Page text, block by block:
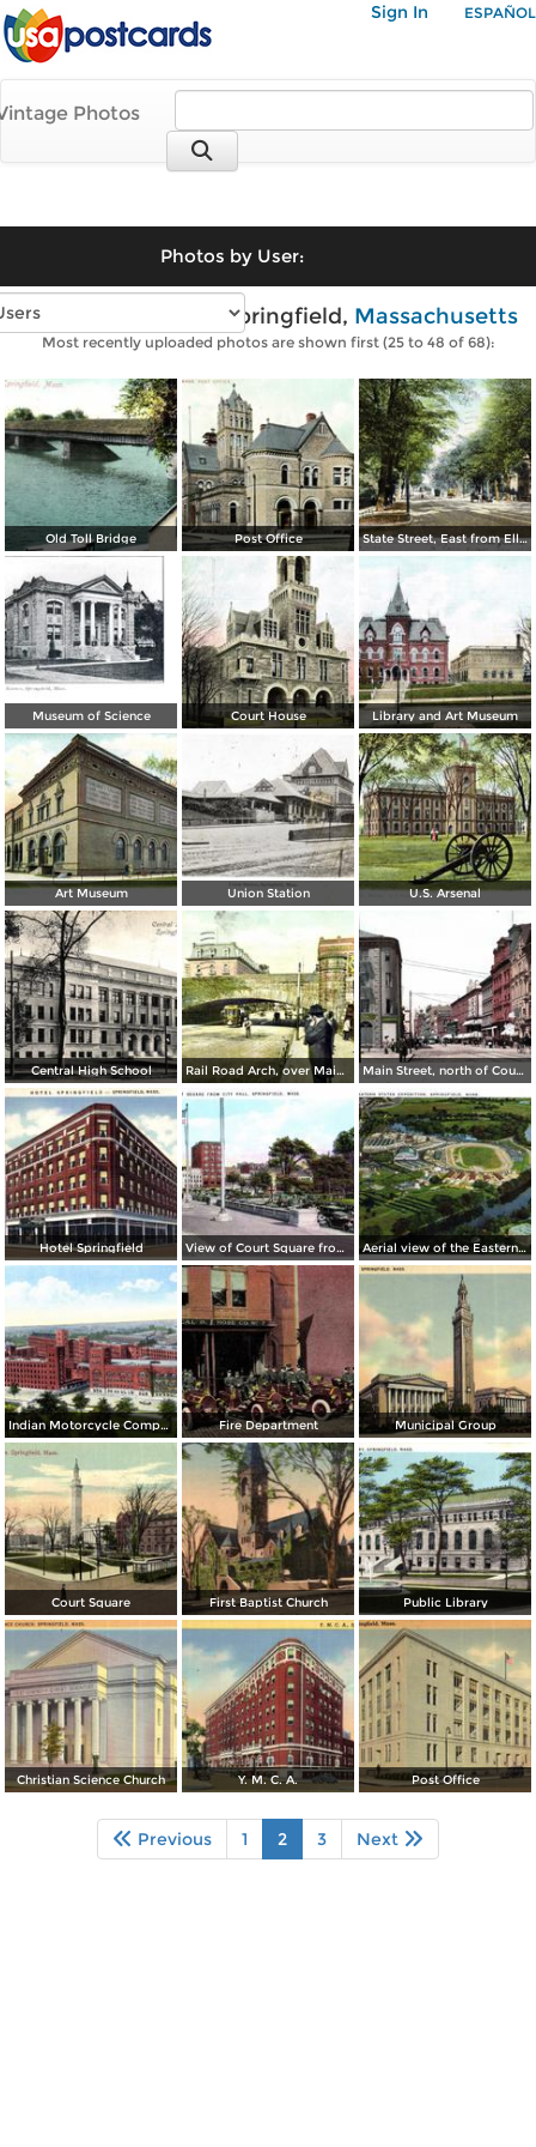
Sign In ESPAÑOL
Photos
Photos by User:
Vintage photos of Springfield, Massachusetts
Most recently uploaded photos are shown first (25 to 48 of 68):
Old Toll Bridge Post Office State Street, East from Elliot Street
Museum of Science Court House Library and Art Museum
Art Museum Union Station U.S. Arsenal
Central High School Rail Road Arch, over Main Street Main Street, north of Court Square
Hotel Springfield View of Court Square from City Hall Aerial view of the Eastern States Exposition
Indian Motorcycle Company Factory Plant Fire Department Municipal Group
Court Square First Baptist Church Public Library
Christian Science Church Y. M. C. A. Post Office
Previous 1 2 3 Next